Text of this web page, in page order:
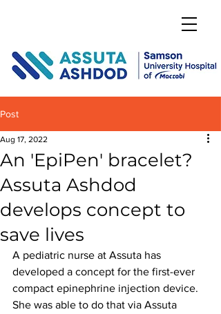
Post
An 'EpiPen' bracelet?
Assuta Ashdod
develops concept to
save lives
Aug 17, 2022
A pediatric nurse at Assuta has
developed a concept for the first-ever
compact epinephrine injection device.
She was able to do that via Assuta